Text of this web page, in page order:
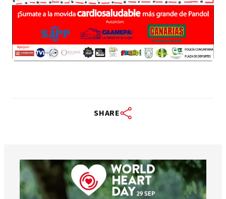
SHARE
worldheartfederation
Aug 6